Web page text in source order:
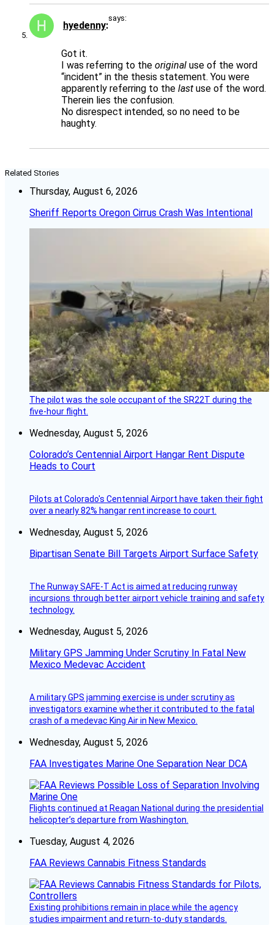
hyedenny
says:
Got it.
I was referring to the original use of the word
“incident” in the thesis statement. You were
apparently referring to the last use of the word.
Therein lies the confusion.
No disrespect intended, so no need to be
haughty.
Related Stories
Thursday, August 6, 2026
Sheriff Reports Oregon Cirrus Crash Was Intentional
The pilot was the sole occupant of the SR22T during the
five-hour flight.
Wednesday, August 5, 2026
Colorado’s Centennial Airport Hangar Rent Dispute
Heads to Court
Pilots at Colorado's Centennial Airport have taken their fight
over a nearly 82% hangar rent increase to court.
Wednesday, August 5, 2026
Bipartisan Senate Bill Targets Airport Surface Safety
The Runway SAFE-T Act is aimed at reducing runway
incursions through better airport vehicle training and safety
technology.
Wednesday, August 5, 2026
Military GPS Jamming Under Scrutiny In Fatal New
Mexico Medevac Accident
A military GPS jamming exercise is under scrutiny as
investigators examine whether it contributed to the fatal
crash of a medevac King Air in New Mexico.
Wednesday, August 5, 2026
FAA Investigates Marine One Separation Near DCA
Flights continued at Reagan National during the presidential
helicopter’s departure from Washington.
Tuesday, August 4, 2026
FAA Reviews Cannabis Fitness Standards
Existing prohibitions remain in place while the agency
studies impairment and return-to-duty standards.